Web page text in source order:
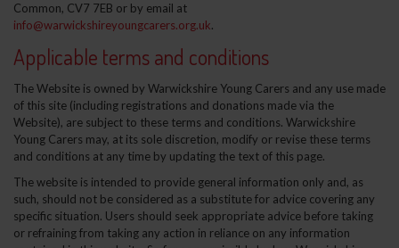
Common, CV7 7EB or by email at
info@warwickshireyoungcarers.org.uk.
Applicable terms and conditions
The Website is owned by Warwickshire Young Carers and any use made
of this site (including registrations and donations made via the
Website), are subject to these terms and conditions. Warwickshire
Young Carers may, at its sole discretion, modify or revise these terms
and conditions at any time by updating the text of this page.
The website is intended to provide general information only and, as
such, should not be considered as a substitute for advice covering any
specific situation. Users should seek appropriate advice before taking
or refraining from taking any action in reliance on any information